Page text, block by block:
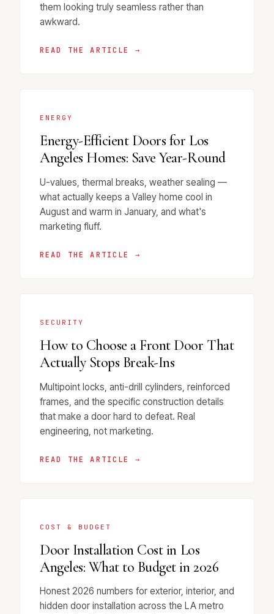
them looking truly seamless rather than
awkward.
READ THE ARTICLE →
ENERGY
Energy-Efficient Doors for Los
Angeles Homes: Save Year-Round
U-values, thermal breaks, weather sealing —
what actually keeps a Valley home cool in
August and warm in January, and what's
marketing fluff.
READ THE ARTICLE →
SECURITY
How to Choose a Front Door That
Actually Stops Break-Ins
Multipoint locks, anti-drill cylinders, reinforced
frames, and the specific construction details
that make a door hard to defeat. Real
engineering, not marketing.
READ THE ARTICLE →
COST & BUDGET
Door Installation Cost in Los
Angeles: What to Budget in 2026
Honest 2026 numbers for exterior, interior, and
hidden door installation across the LA metro